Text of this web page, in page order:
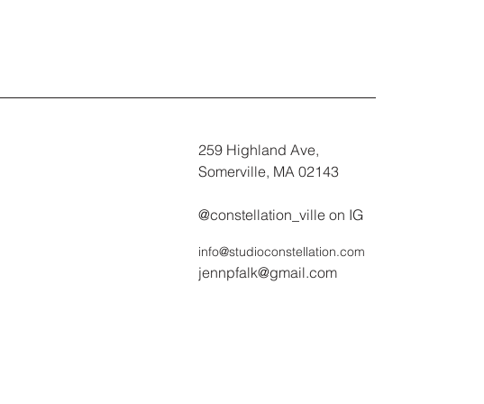
259 Highland Ave,
Somerville, MA 02143
@constellation_ville on IG
info@studioconstellation.com
jennpfalk@gmail.com